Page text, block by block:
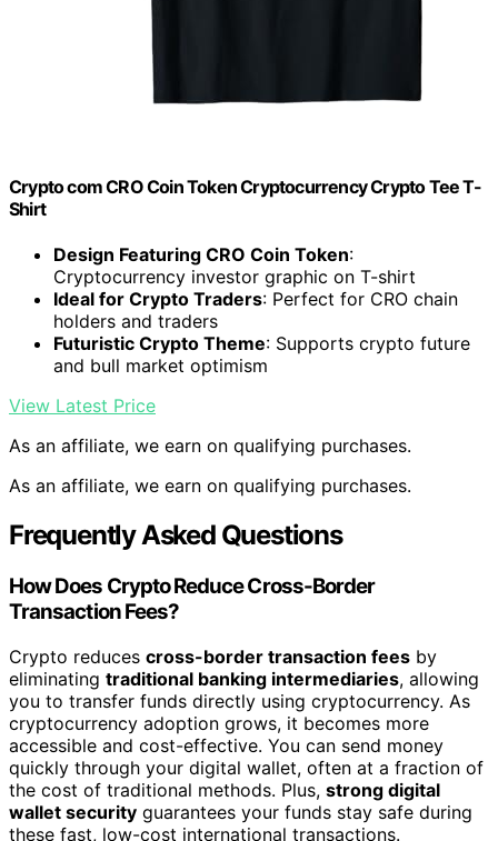
Crypto com CRO Coin Token Cryptocurrency Crypto Tee T-
Shirt
Design Featuring CRO Coin Token:
Cryptocurrency investor graphic on T-shirt
Ideal for Crypto Traders: Perfect for CRO chain
holders and traders
Futuristic Crypto Theme: Supports crypto future
and bull market optimism
View Latest Price
As an affiliate, we earn on qualifying purchases.
As an affiliate, we earn on qualifying purchases.
Frequently Asked Questions
How Does Crypto Reduce Cross-Border
Transaction Fees?
Crypto reduces cross-border transaction fees by
eliminating traditional banking intermediaries, allowing
you to transfer funds directly using cryptocurrency. As
cryptocurrency adoption grows, it becomes more
accessible and cost-effective. You can send money
quickly through your digital wallet, often at a fraction of
the cost of traditional methods. Plus, strong digital
wallet security guarantees your funds stay safe during
these fast, low-cost international transactions.